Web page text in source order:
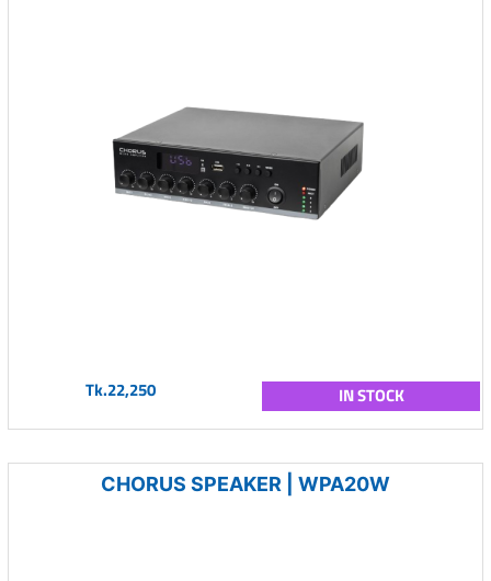
Tk.22,250 IN STOCK
CHORUS SPEAKER | WPA20W